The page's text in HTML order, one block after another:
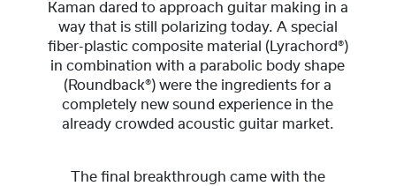
Kaman dared to approach guitar making in a
way that is still polarizing today. A special
fiber-plastic composite material (Lyrachord®)
in combination with a parabolic body shape
(Roundback®) were the ingredients for a
completely new sound experience in the
already crowded acoustic guitar market.
The final breakthrough came with the